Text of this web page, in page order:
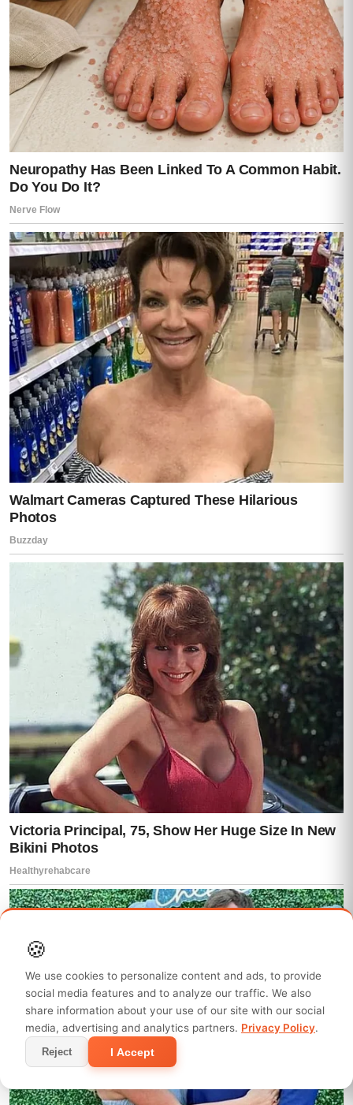
🍪
We use cookies to personalize content and ads, to provide
social media features and to analyze our traffic. We also
share information about your use of our site with our social
media, advertising and analytics partners. Privacy Policy.
Reject I Accept